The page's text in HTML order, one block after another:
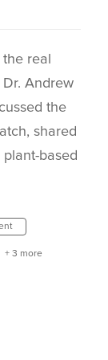
real
Andrew
the
shared
based
+ 3 more